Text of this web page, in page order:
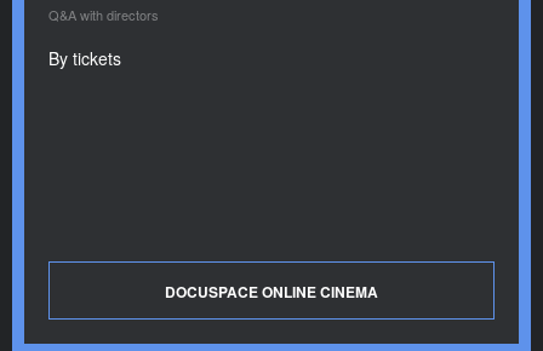
Q&A with directors
By tickets
DOCUSPACE ONLINE CINEMA